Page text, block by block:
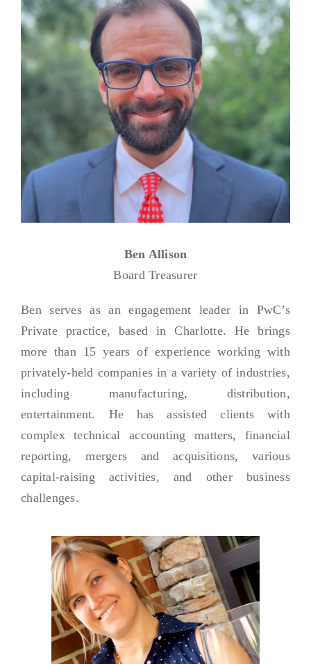
Ben Allison
Board Treasurer
Ben serves as an engagement leader in PwC’s
Private practice, based in Charlotte. He brings
more than 15 years of experience working with
privately-held companies in a variety of industries,
including manufacturing, distribution,
entertainment. He has assisted clients with
complex technical accounting matters, financial
reporting, mergers and acquisitions, various
capital-raising activities, and other business
challenges.